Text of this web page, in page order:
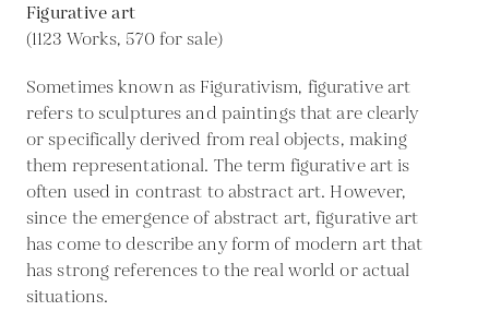
Figurative art
(1123 Works, 570 for sale)
Sometimes known as Figurativism, figurative art
refers to sculptures and paintings that are clearly
or specifically derived from real objects, making
them representational. The term figurative art is
often used in contrast to abstract art. However,
since the emergence of abstract art, figurative art
has come to describe any form of modern art that
has strong references to the real world or actual
situations.